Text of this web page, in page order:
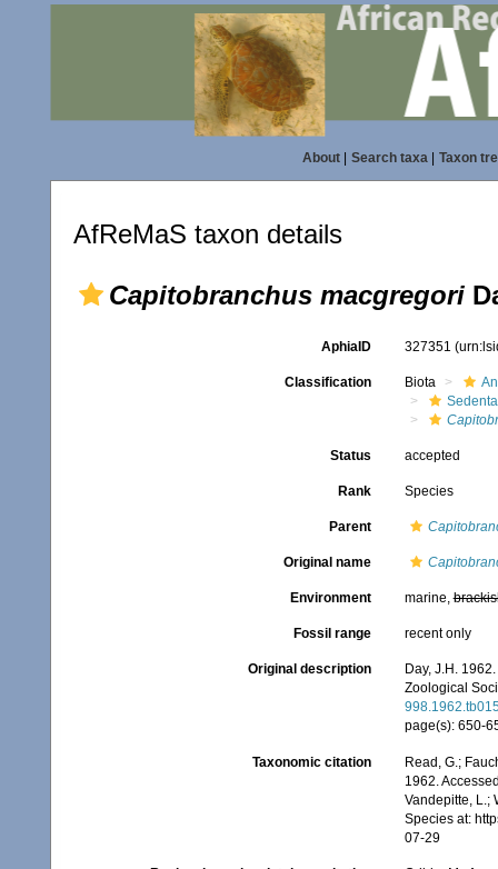
About| Search taxa| Taxon
AfReMaS taxon details
Capitobranchus macgregori
AphiaID 327351
Classification Biota
Status accepted
Rank Species
Parent
Original name
Environment marine,
Fossil range recent only
Original description
Day, J.H.
Zoological
page(s): 650-
Taxonomic citation
Read, G.;
1962.
Vandepitte, L.;
Species at:
07-29